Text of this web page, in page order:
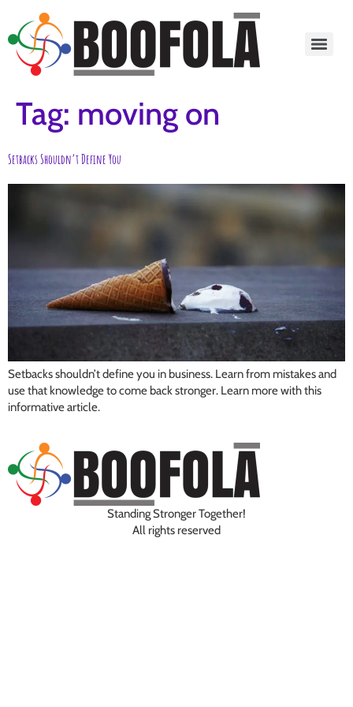
Tag: moving on
Setbacks Shouldn’t Define You
Setbacks shouldn’t define you in business. Learn from mistakes and
use that knowledge to come back stronger. Learn more with this
informative article.
Standing Stronger Together!
All rights reserved